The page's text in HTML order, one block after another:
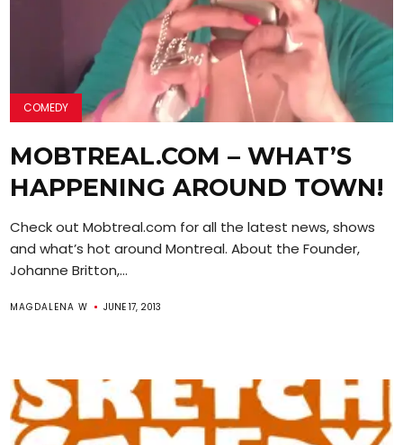
COMEDY
MOBTREAL.COM – WHAT’S
HAPPENING AROUND TOWN!
Check out Mobtreal.com for all the latest news, shows
and what’s hot around Montreal. About the Founder,
Johanne Britton,...
MAGDALENA W JUNE 17, 2013